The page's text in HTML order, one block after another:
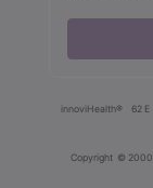
innoviHealth® 62
Copyright ©